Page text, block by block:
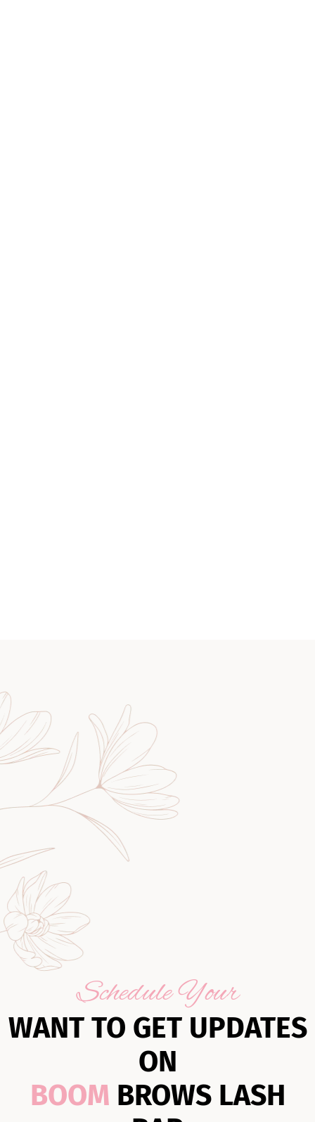
Schedule Your
WANT TO GET UPDATES
ON
BOOM BROWS LASH